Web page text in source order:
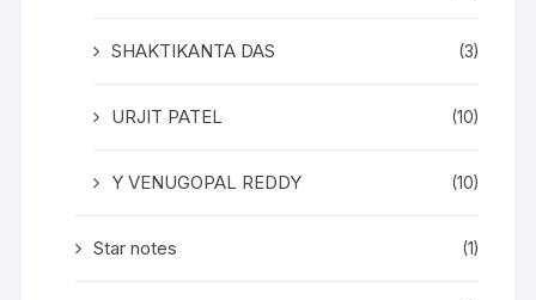
SHAKTIKANTA DAS (3)
URJIT PATEL (10)
Y VENUGOPAL REDDY (10)
Star notes (1)